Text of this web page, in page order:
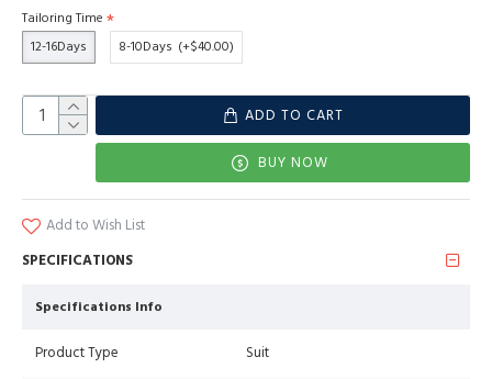
Tailoring Time
12-16Days
8-10Days (+$40.00)
ADD TO CART
BUY NOW
Add to Wish List
SPECIFICATIONS
Specifications Info
Product Type Suit